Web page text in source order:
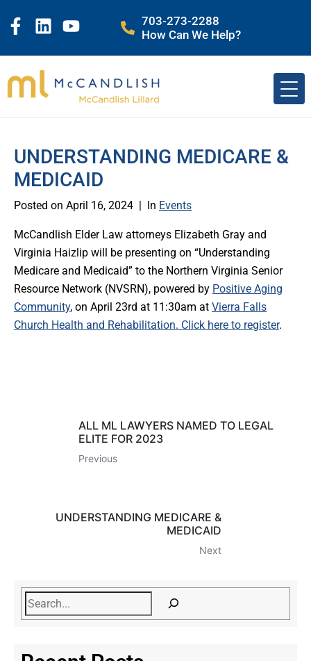
703-273-2288
How Can We Help?
UNDERSTANDING MEDICARE &
MEDICAID
Posted on April 16, 2024 In Events
McCandlish Elder Law attorneys Elizabeth Gray and
Virginia Haizlip will be presenting on “Understanding
Medicare and Medicaid” to the Northern Virginia Senior
Resource Network (NVSRN), powered by Positive Aging
Community, on April 23rd at 11:30am at Vierra Falls
Church Health and Rehabilitation. Click here to register.
ALL ML LAWYERS NAMED TO LEGAL
ELITE FOR 2023
Previous
UNDERSTANDING MEDICARE &
MEDICAID
Next